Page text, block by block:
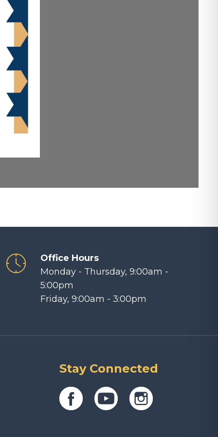
Office Hours
Monday - Thursday, 9:00am -
5:00pm
Friday, 9:00am - 3:00pm
Stay Connected